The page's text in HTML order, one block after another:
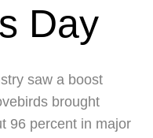
Day
saw a boost
brought
96 percent in major